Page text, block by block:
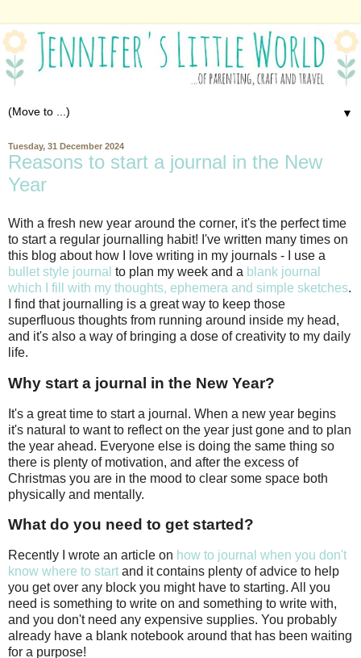
▼
Tuesday, 31 December 2024
Reasons to start a journal in the New
Year
With a fresh new year around the corner, it's the perfect time
to start a regular journalling habit! I've written many times on
this blog about how I love writing in my journals - I use a
bullet style journal to plan my week and a blank journal
which I fill with my thoughts, ephemera and simple sketches.
I find that journalling is a great way to keep those
superfluous thoughts from running around inside my head,
and it's also a way of bringing a dose of creativity to my daily
life.
Why start a journal in the New Year?
It's a great time to start a journal. When a new year begins
it's natural to want to reflect on the year just gone and to plan
the year ahead. Everyone else is doing the same thing so
there is plenty of motivation, and after the excess of
Christmas you are in the mood to clear some space both
physically and mentally.
What do you need to get started?
Recently I wrote an article on how to journal when you don't
know where to start and it contains plenty of advice to help
you get over any block you might have to starting. All you
need is something to write on and something to write with,
and you don't need any expensive supplies. You probably
already have a blank notebook around that has been waiting
for a purpose!